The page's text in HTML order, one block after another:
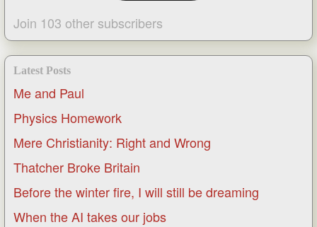
Join 103 other subscribers
Latest Posts
Me and Paul
Physics Homework
Mere Christianity: Right and Wrong
Thatcher Broke Britain
Before the winter fire, I will still be dreaming
When the AI takes our jobs